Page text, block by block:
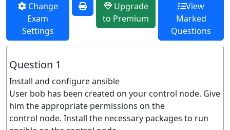
Change
Exam
Settings
Upgrade
to Premium
View
Marked
Questions
Question 1
Install and configure ansible
User bob has been created on your control node. Give
him the appropriate permissions on the
control node. Install the necessary packages to run